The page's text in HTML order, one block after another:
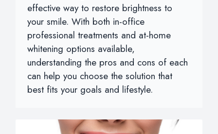
effective way to restore brightness to
your smile. With both in-office
professional treatments and at-home
whitening options available,
understanding the pros and cons of each
can help you choose the solution that
best fits your goals and lifestyle.